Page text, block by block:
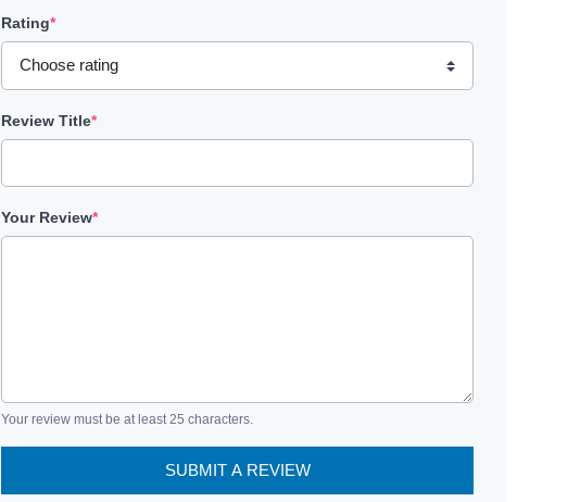
Rating*
Review Title*
Your Review*
Your review must be at least 25 characters.
SUBMIT A REVIEW